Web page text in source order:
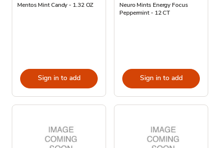
Mentos Mint Candy - 1.32 OZ
Sign in to add
Neuro Mints Energy Focus
Peppermint - 12 CT
Sign in to add